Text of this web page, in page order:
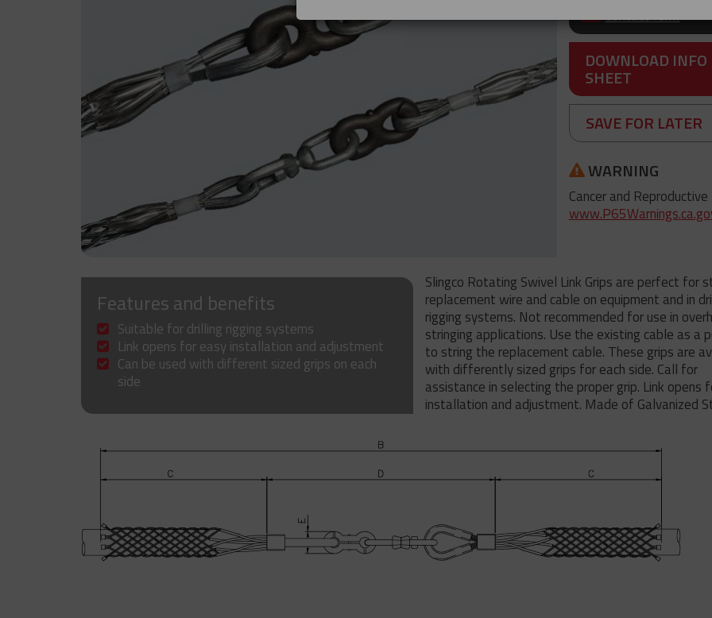
Contact form
DOWNLOAD INFO
SHEET
SAVE FOR LATER
WARNING
Cancer and
Features and benefits
Suitable for drilling rigging systems
Link opens for easy installation and adjustment
Can be used with different sized grips on each
side
Slingco Rotating Swivel Link Grips are perfect for
replacement wire and cable on equipment and in
rigging systems. Not recommended for use in
stringing applications. Use the existing cable as a
to string the replacement cable. These grips are
with differently sized grips for each side. Call for
assistance in selecting the proper grip. Link opens
installation and adjustment. Made of Galvanized